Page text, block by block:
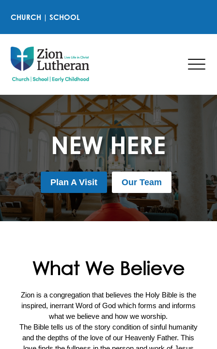
CHURCH |SCHOOL
NEW HERE
Plan A Visit Our Team
What We Believe
Zion is a congregation that believes the Holy Bible is the
inspired, inerrant Word of God which forms and informs
what we believe and how we worship.
The Bible tells us of the story condition of sinful humanity
and the depths of the love of our Heavenly Father. This